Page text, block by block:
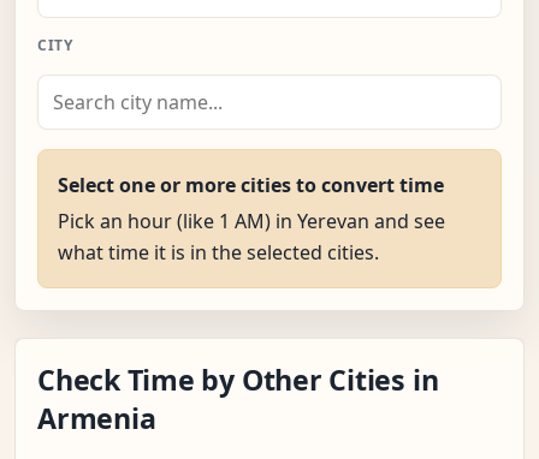
CITY
Select one or more cities to convert time
Pick an hour (like 1 AM) in Yerevan and see
what time it is in the selected cities.
Check Time by Other Cities in
Armenia